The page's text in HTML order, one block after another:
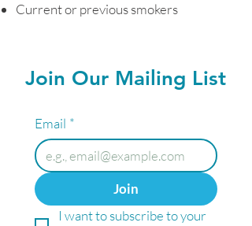
Current or previous smokers
Join Our Mailing List
Email *
Join
I want to subscribe to your